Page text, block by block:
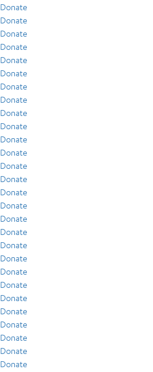
Donate
Donate
Donate
Donate
Donate
Donate
Donate
Donate
Donate
Donate
Donate
Donate
Donate
Donate
Donate
Donate
Donate
Donate
Donate
Donate
Donate
Donate
Donate
Donate
Donate
Donate
Donate
Donate